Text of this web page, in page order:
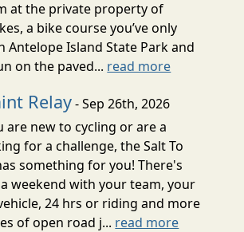
at the private property of
a bike course you’ve only
Antelope Island State Park and
on the paved... read more
Relay- Sep 26th, 2026
are new to cycling or are a
for a challenge, the Salt To
something for you! There's
weekend with your team, your
24 hrs or riding and more
of open road j... read more